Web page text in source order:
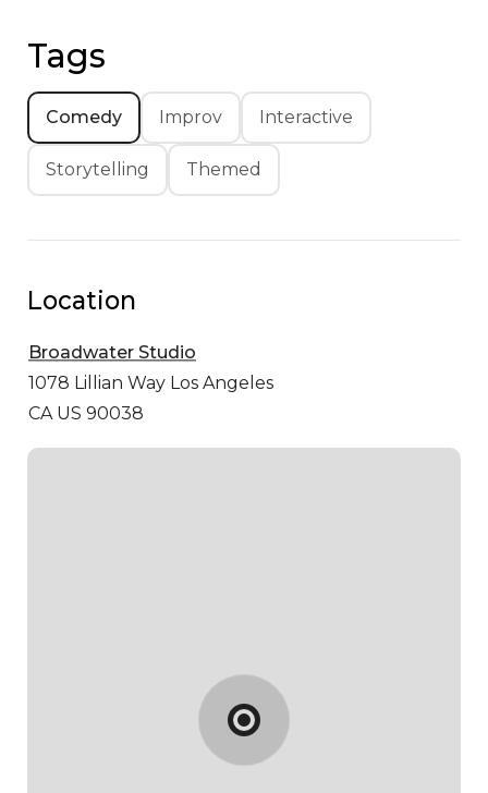
Tags
Comedy Improv Interactive
Storytelling Themed
Location
Broadwater Studio
1078 Lillian Way Los Angeles
CA US 90038